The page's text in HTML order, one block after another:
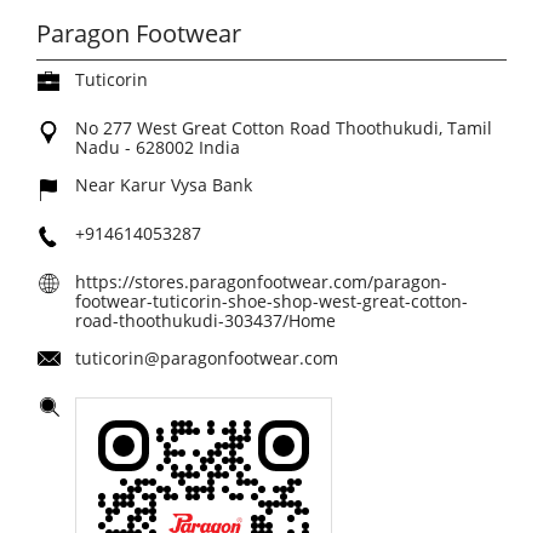
Paragon Footwear
Tuticorin
No 277 West Great Cotton Road Thoothukudi, Tamil
Nadu - 628002 India
Near Karur Vysa Bank
+914614053287
https://stores.paragonfootwear.com/paragon-
footwear-tuticorin-shoe-shop-west-great-cotton-
road-thoothukudi-303437/Home
tuticorin@paragonfootwear.com